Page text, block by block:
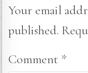
Your email
published.
Comment *